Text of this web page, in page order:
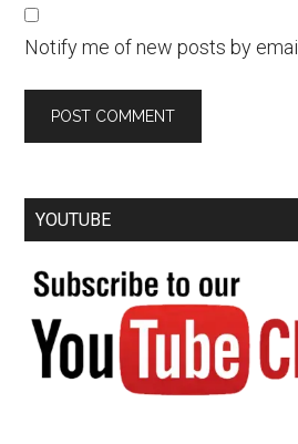
Notify me of new posts by email.
YOUTUBE